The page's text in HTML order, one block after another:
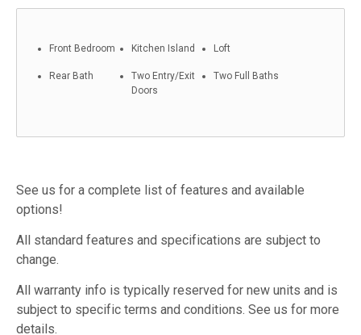
Front Bedroom Kitchen Island Loft
Rear Bath
Two Entry/Exit
Doors
Two Full Baths
See us for a complete list of features and available
options!
All standard features and specifications are subject to
change.
All warranty info is typically reserved for new units and is
subject to specific terms and conditions. See us for more
details.